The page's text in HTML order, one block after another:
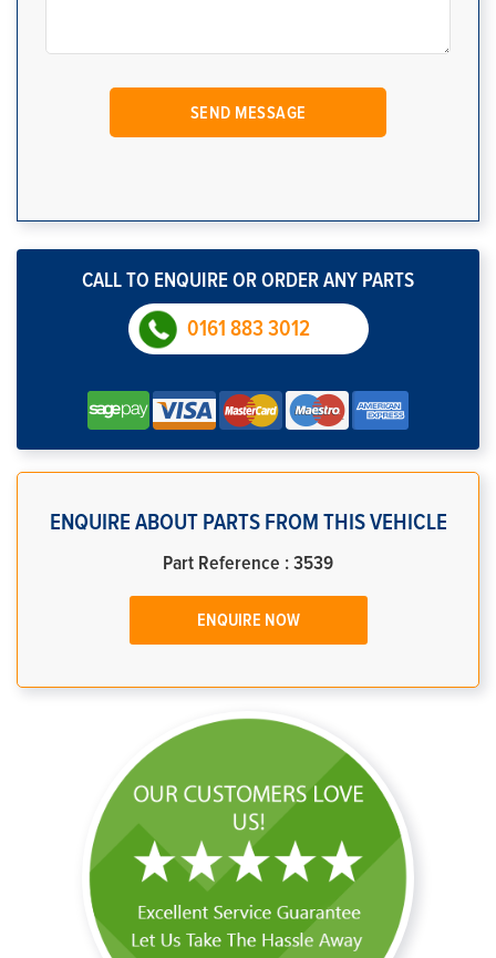
CALL TO ENQUIRE OR ORDER ANY PARTS
0161 883 3012
ENQUIRE ABOUT PARTS FROM THIS VEHICLE
Part Reference : 3539
ENQUIRE NOW